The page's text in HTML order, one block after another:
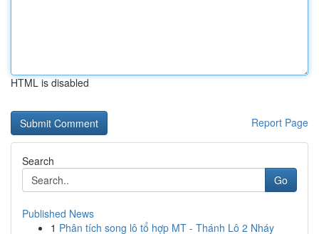
HTML is disabled
Report Page
Search
Go
Published News
1 Phân tích song lô tổ hợp MT - Thánh Lô 2 Nháy